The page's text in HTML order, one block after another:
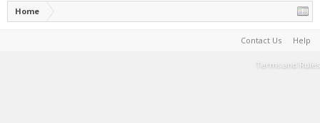
Home
Contact Us Help
Terms and Rules